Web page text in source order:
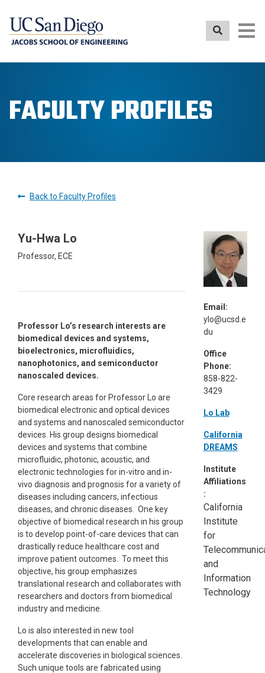
FACULTY PROFILES
Back to Faculty Profiles
Yu-Hwa Lo
Professor, ECE
Professor Lo’s research interests are
biomedical devices and systems,
bioelectronics, microfluidics,
nanophotonics, and semiconductor
nanoscaled devices.
Core research areas for Professor Lo are
biomedical electronic and optical devices
and systems and nanoscaled semiconductor
devices. His group designs biomedical
devices and systems that combine
microfluidic, photonic, acoustic, and
electronic technologies for in-vitro and in-
vivo diagnosis and prognosis for a variety of
diseases including cancers, infectious
diseases, and chronic diseases. One key
objective of biomedical research in his group
is to develop point-of-care devices that can
drastically reduce healthcare cost and
improve patient outcomes. To meet this
objective, his group emphasizes
translational research and collaborates with
researchers and doctors from biomedical
industry and medicine.
Lo is also interested in new tool
developments that can enable and
accelerate discoveries in biological sciences.
Such unique tools are fabricated using
Email:
ylo@ucsd.e
du
Office
Phone:
858-822-
3429
Lo Lab
California
DREAMS
Institute
Affiliations
:
California
Institute
for
and
Information
Technology